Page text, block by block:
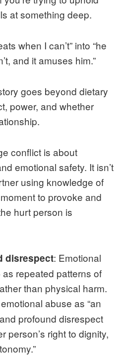
at something deep.
when I can’t” into “he
and it amuses him.”
goes beyond dietary
power, and whether
conflict is about
emotional safety. It isn’t
using knowledge of
to provoke and
hurt person is
disrespect: Emotional
repeated patterns of
than physical harm.
abuse as “an
profound disrespect
person’s right to dignity,